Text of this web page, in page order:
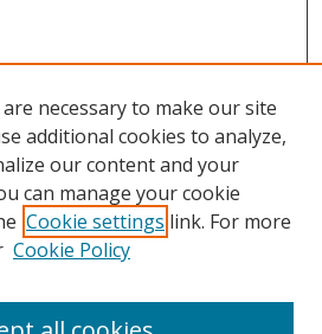
necessary to make our site
additional cookies to analyze,
our content and your
can manage your cookie
Cookie settings link. For more
Cookie Policy